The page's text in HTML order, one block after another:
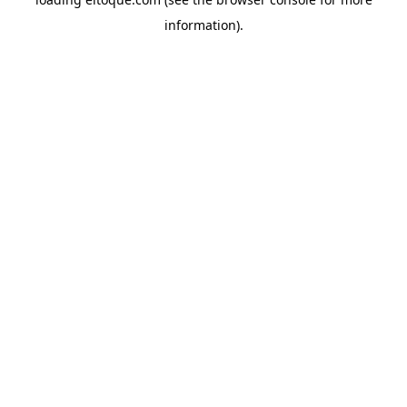
information).